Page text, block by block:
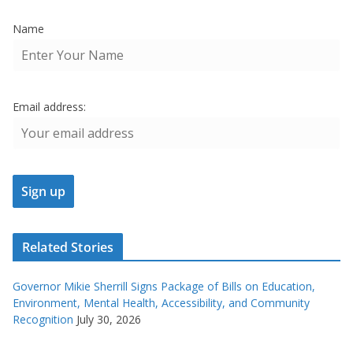
Name
Email address:
Related Stories
Governor Mikie Sherrill Signs Package of Bills on Education,
Environment, Mental Health, Accessibility, and Community
Recognition July 30, 2026